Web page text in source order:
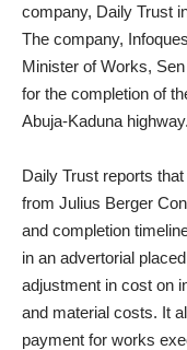
company, Daily Trust
The company,
Minister of Works,
for the completion of
Abuja-Kaduna highway.
Daily Trust reports
from Julius Berger
and completion
in an advertorial
adjustment in cost on
and material costs. It
payment for works